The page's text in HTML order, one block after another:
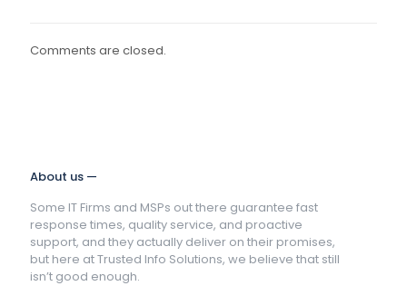
Comments are closed.
About us —
Some IT Firms and MSPs out there guarantee fast
response times, quality service, and proactive
support, and they actually deliver on their promises,
but here at Trusted Info Solutions, we believe that still
isn’t good enough.